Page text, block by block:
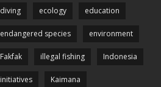
diving ecology education
endangered species environment
Fakfak illegal fishing Indonesia
initiatives Kaimana